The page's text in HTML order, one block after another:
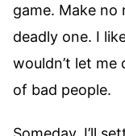
game. Make no
deadly one. I
wouldn’t let me
of bad people.